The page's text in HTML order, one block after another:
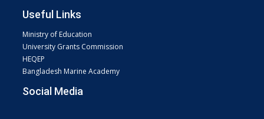
Useful Links
Ministry of Education
University Grants Commission
HEQEP
Bangladesh Marine Academy
Social Media